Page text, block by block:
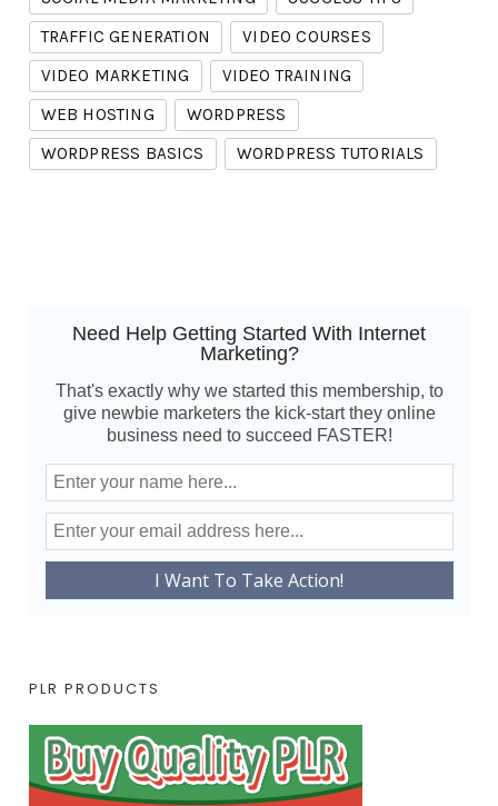
TRAFFIC GENERATION
VIDEO COURSES
VIDEO MARKETING
VIDEO TRAINING
WEB HOSTING
WORDPRESS
WORDPRESS BASICS
WORDPRESS TUTORIALS
Need Help Getting Started With Internet
Marketing?
That's exactly why we started this membership, to
give newbie marketers the kick-start they online
business need to succeed FASTER!
PLR PRODUCTS